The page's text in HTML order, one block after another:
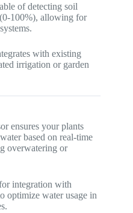
of detecting soil
100%), allowing for
with existing
irrigation or garden
ensures your plants
based on real-time
overwatering or
integration with
optimize water usage in